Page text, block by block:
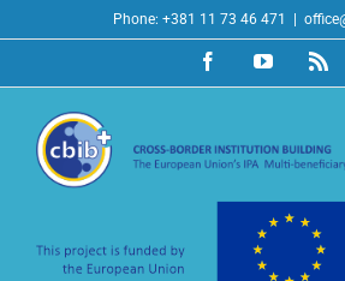
to
Phone: +381 11 73 46 471
FacebookYouTubeRss